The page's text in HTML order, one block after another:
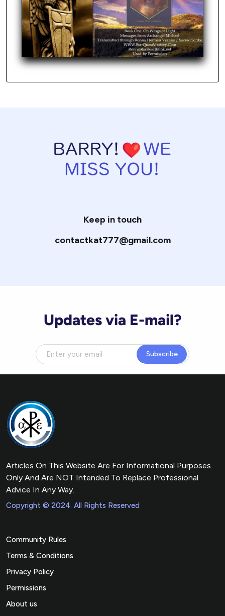
Keep in touch
contactkat777@gmail.com
Updates via E-mail?
Subscribe
Articles On This Website Are For Informational Purposes
Only And Are NOT Intended To Replace Professional
Advice In Any Way.
Copyright © 2024. All Rights Reserved
Community Rules
Terms & Conditions
Privacy Policy
Permissions
About us